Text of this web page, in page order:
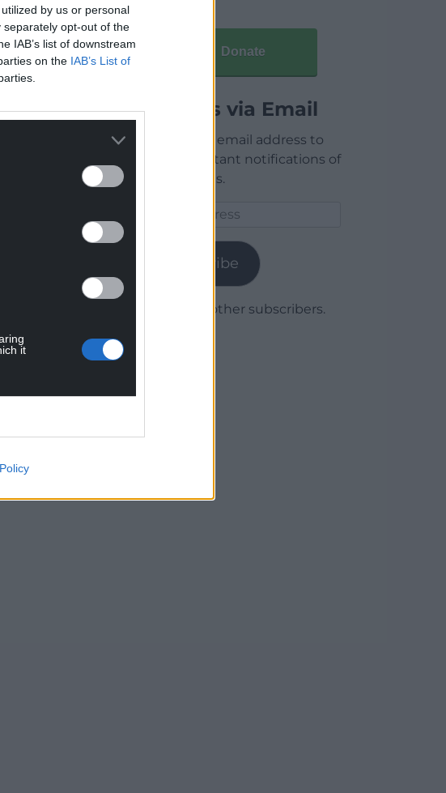
by us or personal
opt-out of the
IAB’s list of downstream
on the IAB’s List of
it
Donate
Articles via Email
Enter your email address to
receive instant notifications of
new articles.
Subscribe
Join 1,780 other subscribers.